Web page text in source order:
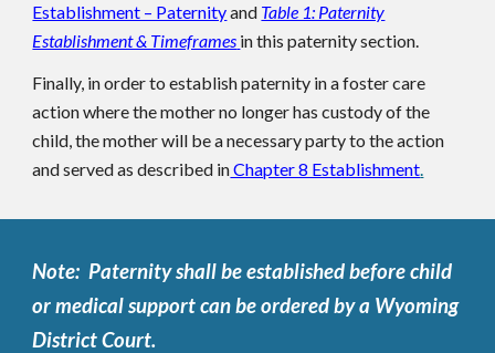
Establishment – Paternityand Table 1: Paternity
Establishment & Timeframes in this paternity section.
Finally, in order to establish paternity in a foster care
action where the mother no longer has custody of the
child, the mother will be a necessary party to the action
and served as described inChapter 8 Establishment.
Note: Paternity shall be established before child
or medical support can be ordered by a Wyoming
District Court.